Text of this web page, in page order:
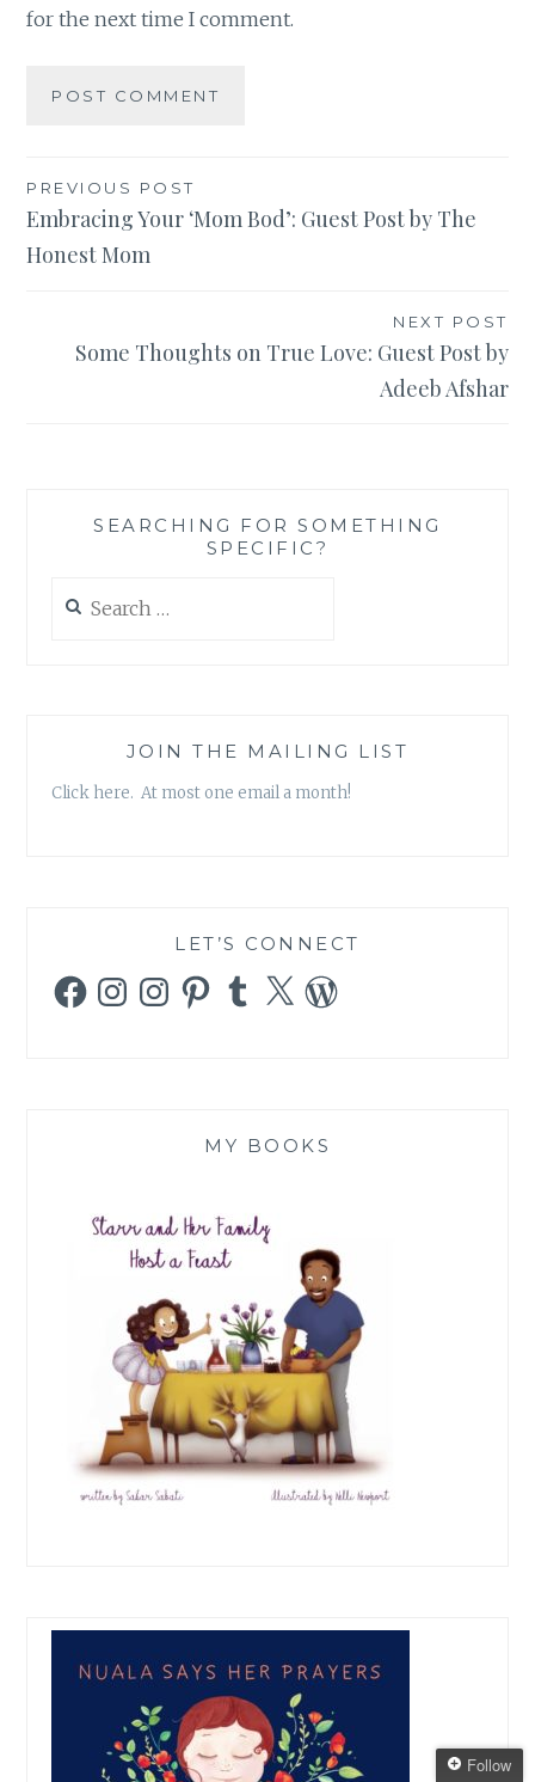
for the next time I comment.
Post
navigation
PREVIOUS POST
Embracing Your ‘Mom Bod’: Guest Post by The
Honest Mom
NEXT POST
Some Thoughts on True Love: Guest Post by
Adeeb Afshar
SEARCHING FOR SOMETHING
SPECIFIC?
for:
JOIN THE MAILING LIST
Click here. At most one email a month!
LET’S CONNECT
FacebookInstagramInstagramPinterestTumblr
X WordPress
MY BOOKS
Follow